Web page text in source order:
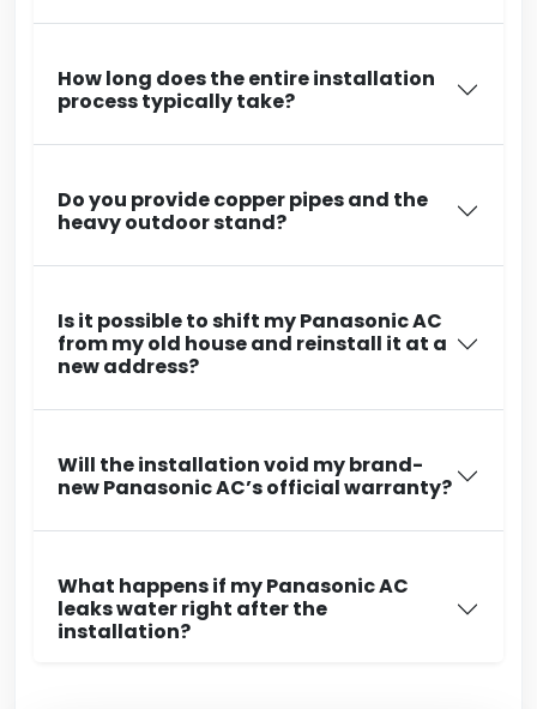
How long does the entire installation
process typically take?
Do you provide copper pipes and the
heavy outdoor stand?
Is it possible to shift my Panasonic AC
from my old house and reinstall it at a
new address?
Will the installation void my brand-
new Panasonic AC’s official warranty?
What happens if my Panasonic AC
leaks water right after the
installation?